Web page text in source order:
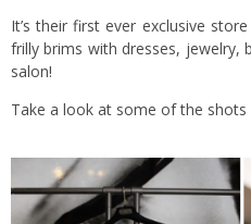
It’s their first ever exclusive
frilly brims with dresses, jewelry,
salon!
Take a look at some of the